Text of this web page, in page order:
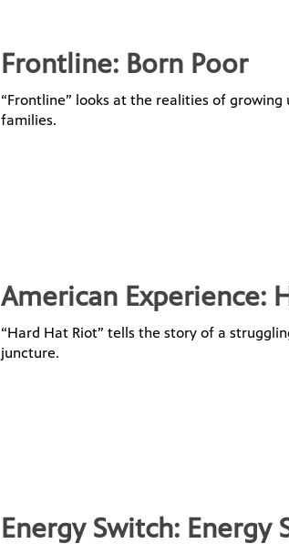
Frontline: Born Poor
“Frontline” looks at the realities of
families.
American Experience:
“Hard Hat Riot” tells the story of a
juncture.
Energy Switch: Energy